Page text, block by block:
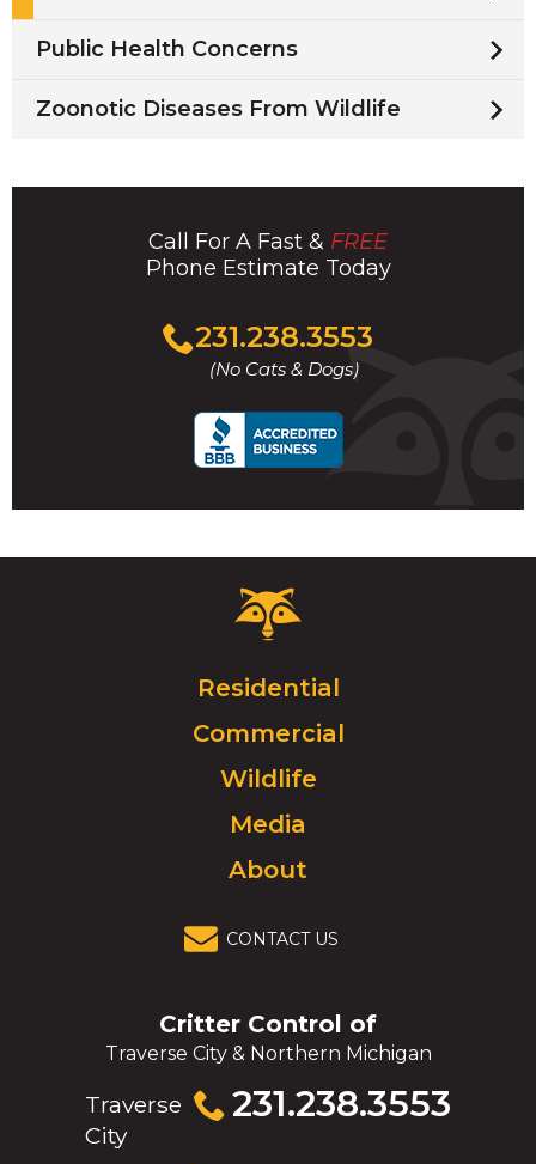
Public Health Concerns
Zoonotic Diseases From Wildlife
Call For A Fast & FREE
Phone Estimate Today
231.238.3553
(No Cats & Dogs)
Click
to
call
Critter
Control
Click
to
go
homepage.
Residential
Commercial
Wildlife
Media
About
CONTACT US
Critter Control of
Traverse City & Northern Michigan
Traverse
City
231.238.3553
Click
to